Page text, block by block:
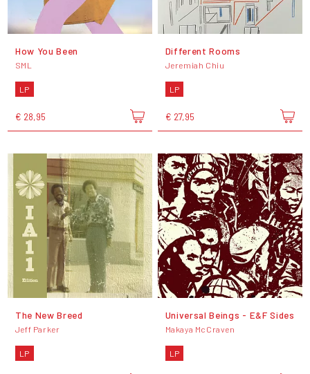
How You Been
SML
LP
€ 28,95
Different Rooms
Jeremiah Chiu
LP
€ 27,95
The New Breed
Jeff Parker
LP
Universal Beings - E&F Sides
Makaya McCraven
LP